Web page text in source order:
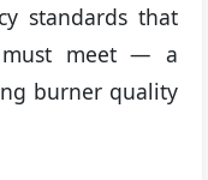
standards that
must meet — a
burner quality